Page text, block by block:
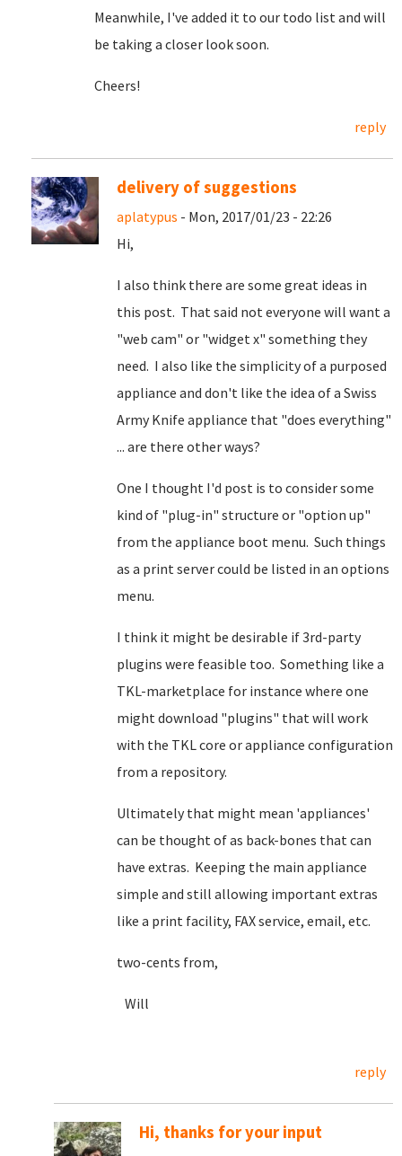
Meanwhile, I've added it to our todo list and will
be taking a closer look soon.
Cheers!
reply
delivery of suggestions
aplatypus - Mon, 2017/01/23 - 22:26
Hi,
I also think there are some great ideas in
this post. That said not everyone will want a
"web cam" or "widget x" something they
need. I also like the simplicity of a purposed
appliance and don't like the idea of a Swiss
Army Knife appliance that "does everything"
... are there other ways?
One I thought I'd post is to consider some
kind of "plug-in" structure or "option up"
from the appliance boot menu. Such things
as a print server could be listed in an options
menu.
I think it might be desirable if 3rd-party
plugins were feasible too. Something like a
TKL-marketplace for instance where one
might download "plugins" that will work
with the TKL core or appliance configuration
from a repository.
Ultimately that might mean 'appliances'
can be thought of as back-bones that can
have extras. Keeping the main appliance
simple and still allowing important extras
like a print facility, FAX service, email, etc.
two-cents from,
Will
reply
Hi, thanks for your input